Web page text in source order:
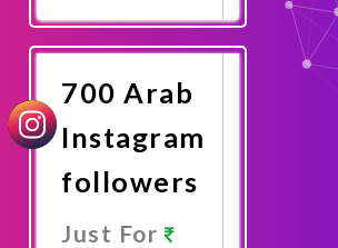
Now
700 Arab
Instagram
followers
Just For